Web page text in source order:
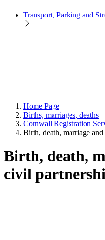
Transport, Parking and
Home Page
Births, marriages, deaths
Cornwall Registration
Birth, death, marriage
Birth, death,
civil